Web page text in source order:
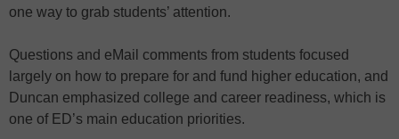
one way to grab students’ attention.
Questions and eMail comments from students focused
largely on how to prepare for and fund higher education, and
Duncan emphasized college and career readiness, which is
one of ED’s main education priorities.